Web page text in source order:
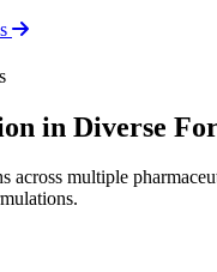
in Diverse
across multiple